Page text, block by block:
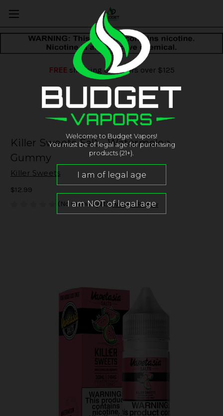
FREEshipping on orders over $125
Killer Sweets Salt - Watermelon
Gummy
Killer Sweets
$12.99
(No reviews yet) Write a Review
Welcome to Budget Vapors!
You must be of legal age for purchasing
products (21+).